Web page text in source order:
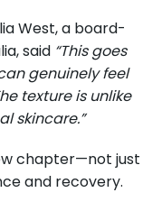
West, a board-
said “This goes
genuinely feel
texture is unlike
skincare.”
chapter—not just
and recovery.